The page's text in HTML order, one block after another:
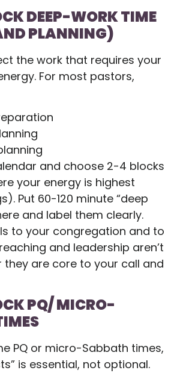
DEEP-WORK TIME
PLANNING)
the work that requires your
For most pastors,
and choose 2-4 blocks
your energy is highest
Put 60-120 minute “deep
and label them clearly.
to your congregation and to
and leadership aren’t
they are core to your call and
PQ/ MICRO-
PQ or micro-Sabbath times,
is essential, not optional.